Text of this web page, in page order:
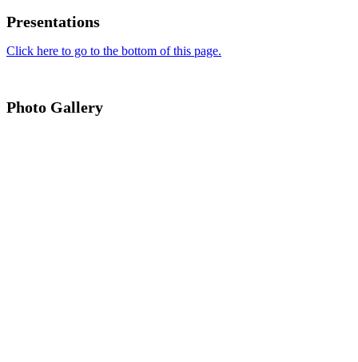
Presentations
Click here to go to the bottom of this page.
Photo Gallery